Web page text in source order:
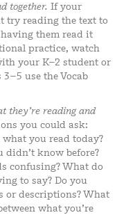
together. If your
try reading the text to
them read it
practice, watch
your K–2 student or
use the Vocab
they’re reading and
you could ask:
you read today?
know before?
confusing? What do
to say? Do you
or descriptions? What
what you’re